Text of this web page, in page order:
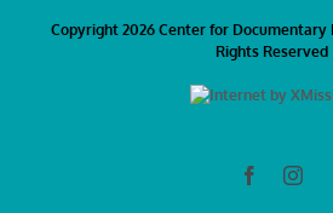
Copyright 2026 Center for Documentary
Rights Reserved
Facebook